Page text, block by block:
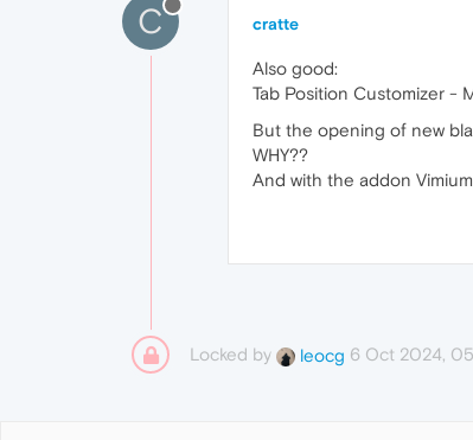
C cratte
Also good:
Tab Position Customizer -
But the opening of new
WHY??
And with the addon
Locked by leocg 6 Oct 2024,